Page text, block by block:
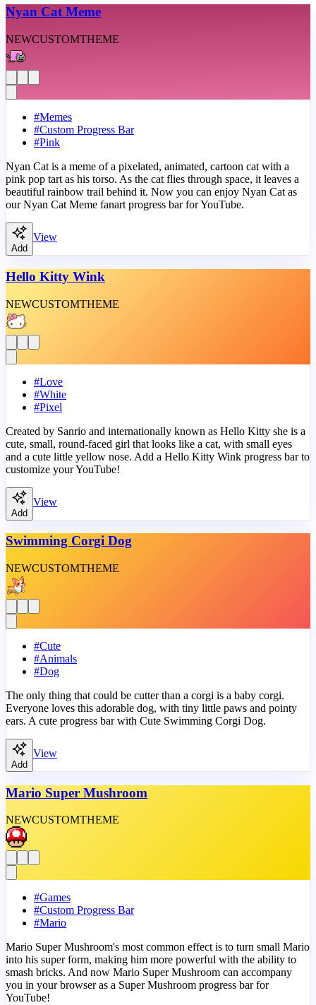
Nyan Cat Meme
NEWCUSTOMTHEME
#Memes
#Custom Progress Bar
#Pink
Nyan Cat is a meme of a pixelated, animated, cartoon cat with a
pink pop tart as his torso. As the cat flies through space, it leaves a
beautiful rainbow trail behind it. Now you can enjoy Nyan Cat as
our Nyan Cat Meme fanart progress bar for YouTube.
Add
View
Hello Kitty Wink
NEWCUSTOMTHEME
#Love
#White
#Pixel
Created by Sanrio and internationally known as Hello Kitty she is a
cute, small, round-faced girl that looks like a cat, with small eyes
and a cute little yellow nose. Add a Hello Kitty Wink progress bar to
customize your YouTube!
Add
View
Swimming Corgi Dog
NEWCUSTOMTHEME
#Cute
#Animals
#Dog
The only thing that could be cutter than a corgi is a baby corgi.
Everyone loves this adorable dog, with tiny little paws and pointy
ears. A cute progress bar with Cute Swimming Corgi Dog.
Add
View
Mario Super Mushroom
NEWCUSTOMTHEME
#Games
#Custom Progress Bar
#Mario
Mario Super Mushroom's most common effect is to turn small Mario
into his super form, making him more powerful with the ability to
smash bricks. And now Mario Super Mushroom can accompany
you in your browser as a Super Mushroom progress bar for
YouTube!